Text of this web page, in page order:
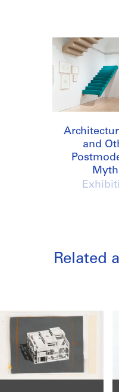
and
Related